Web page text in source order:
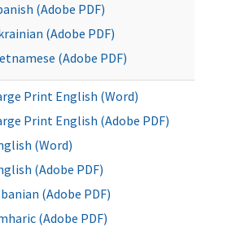
(Adobe PDF)
(Adobe PDF)
(Adobe PDF)
Print English (Word)
Print English (Adobe PDF)
(Word)
(Adobe PDF)
(Adobe PDF)
(Adobe PDF)